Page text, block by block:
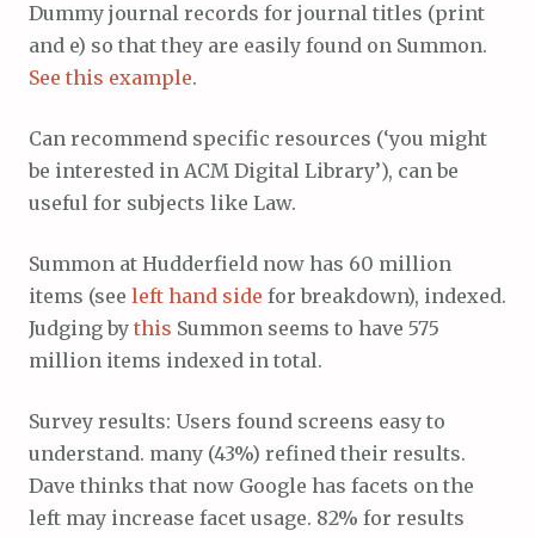
Dummy journal records for journal titles (print
and e) so that they are easily found on Summon.
See this example.
Can recommend specific resources (‘you might
be interested in ACM Digital Library’), can be
useful for subjects like Law.
Summon at Hudderfield now has 60 million
items (see left hand side for breakdown), indexed.
Judging by this Summon seems to have 575
million items indexed in total.
Survey results: Users found screens easy to
understand. many (43%) refined their results.
Dave thinks that now Google has facets on the
left may increase facet usage. 82% for results